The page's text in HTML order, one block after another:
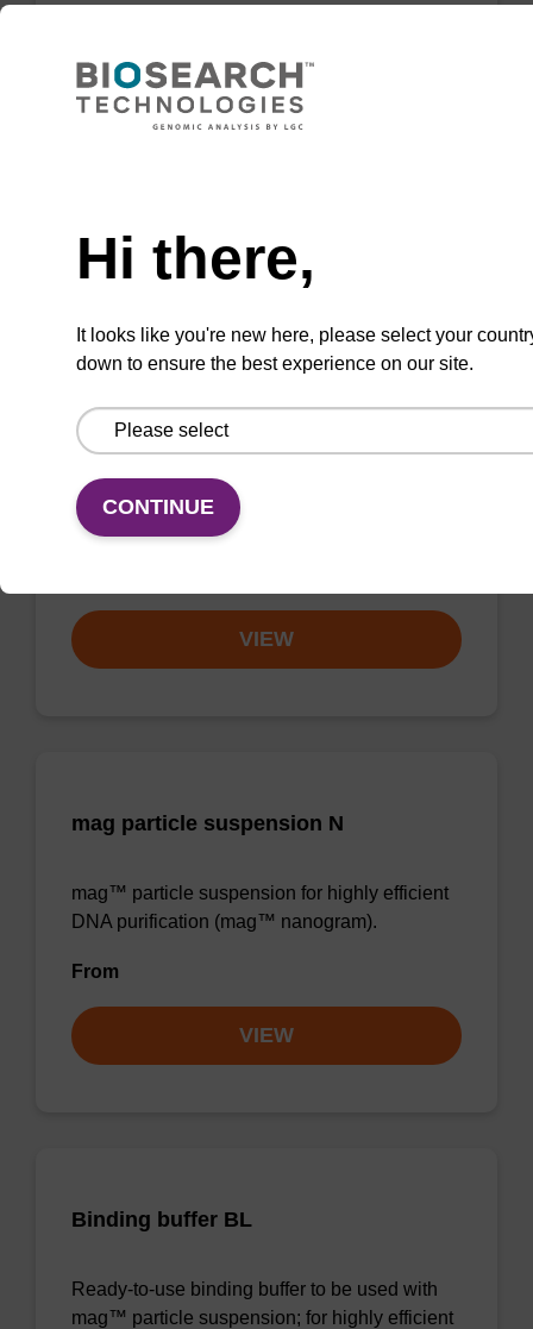
purification (normalised to 25 ng DNA).
sbeadex Tissue DNA Purification Kit
The sbeadex™ Tissue DNA Purification Kit
quality genomic DNA from a range of human
and animal tissues and cultured cells.
VIEW
mag particle suspension N
mag™ particle suspension for highly efficient
DNA purification (mag™ nanogram).
From
VIEW
Binding buffer BL
Ready-to-use binding buffer to be used with
mag™ particle suspension; for highly efficient
Hi there,
It looks like you're new here, please select your
down to ensure the best experience on our site.
CONTINUE